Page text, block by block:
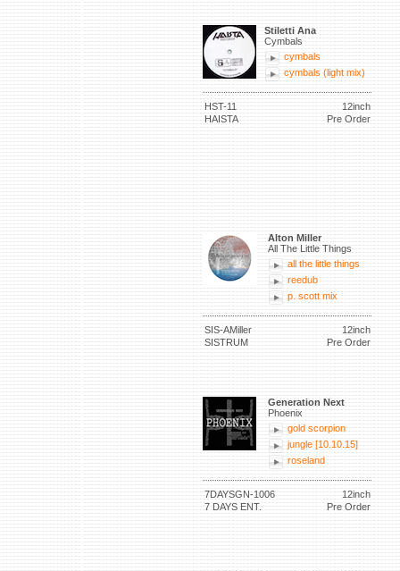
Stiletti Ana
Cymbals
cymbals
cymbals (light mix)
HST-11
12inch
HAISTA
Pre Order
Alton Miller
All The Little Things
all the little things
reedub
p. scott mix
SIS-AMiller
12inch
SISTRUM
Pre Order
Generation Next
Phoenix
gold scorpion
jungle [10.10.15]
roseland
7DAYSGN-1006
12inch
7 DAYS ENT.
Pre Order